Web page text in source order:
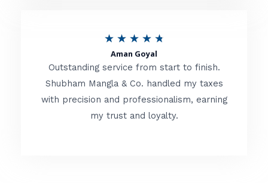
t
f
★ ★ ★ ★ ★
t
e
d
Aman Goyal
Outstanding service from start to finish.
Shubham Mangla & Co. handled my taxes
with precision and professionalism, earning
my trust and loyalty.